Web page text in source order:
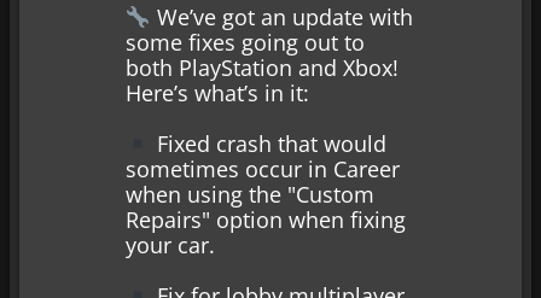
We’ve got an update with
some fixes going out to
both PlayStation and Xbox!
Here’s what’s in it:
Fixed crash that would
sometimes occur in Career
when using the "Custom
Repairs" option when fixing
your car.